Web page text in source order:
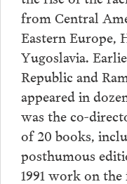
from Central
Eastern Europe,
Yugoslavia.
Republic and
appeared in
was the co-
of 20 books,
posthumous
1991 work on